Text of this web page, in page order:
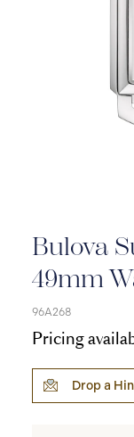
Bulova
49mm
96A268
Pricing
Drop a